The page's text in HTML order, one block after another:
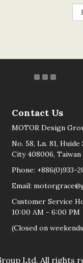
Contact Us
MOTOR Design
No. 58, Ln. 81,
City 408006, Taiwan
Phone: +886(0)933-
Email:
Customer Service
10:00 AM - 6:00 PM
(Closed on
Ltd. All rights